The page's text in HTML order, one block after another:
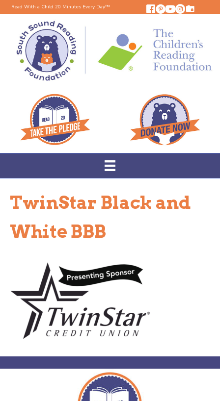
Read With a Child 20 Minutes Every Day™
TwinStar Black and
White BBB